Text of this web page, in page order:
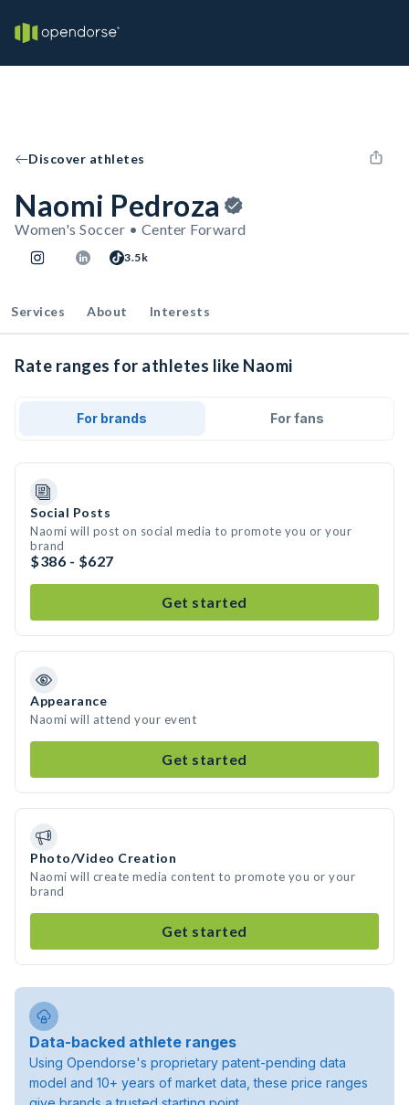
Discover athletes
Naomi Pedroza
Women's Soccer • Center Forward
3.5k
Services About Interests
Rate ranges for athletes like Naomi
For brands For fans
Social Posts
Naomi will post on social media to promote you or your
brand
$386 - $627
Get started
Appearance
Naomi will attend your event
Get started
Photo/Video Creation
Naomi will create media content to promote you or your
brand
Get started
Data-backed athlete ranges
Using Opendorse's proprietary patent-pending data
model and 10+ years of market data, these price ranges